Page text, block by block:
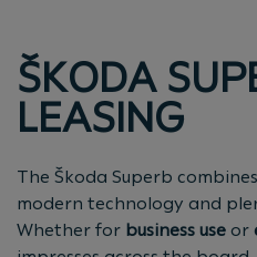
ŠKODA
LEASING
The Škoda Superb
modern technology and
Whether for business use or